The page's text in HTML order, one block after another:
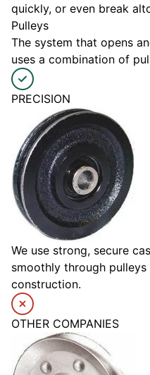
quickly, or even break
Pulleys
The system that opens
uses a combination of
PRECISION
We use strong, secure
smoothly through
construction.
OTHER COMPANIES